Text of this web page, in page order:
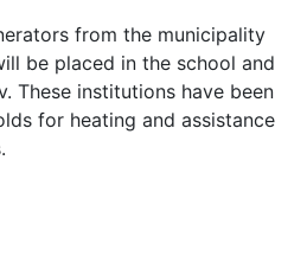
from the municipality
be placed in the school and
These institutions have been
for heating and assistance